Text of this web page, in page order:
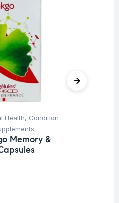
Health, Condition
Memory &